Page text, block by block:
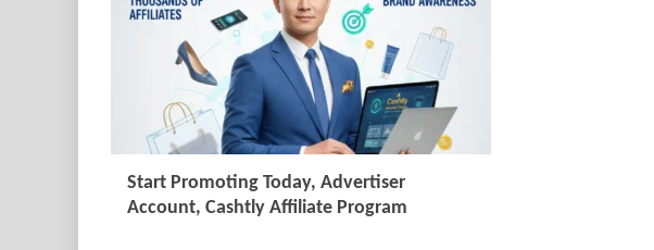
Start Promoting Today, Advertiser
Account, Cashtly Affiliate Program